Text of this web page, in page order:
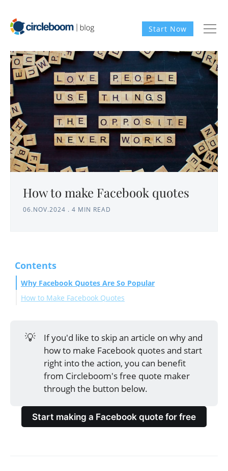
Start Now
How to make Facebook quotes
06.NOV.2024 . 4 MIN READ
Contents
Why Facebook Quotes Are So Popular
How to Make Facebook Quotes
Final Thoughts
💡
If you'd like to skip an article on why and
how to make Facebook quotes and start
right into the action, you can benefit
from Circleboom's free quote maker
through the button below.
Start making a Facebook quote for free